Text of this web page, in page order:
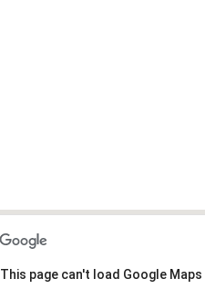
This page can't load Google